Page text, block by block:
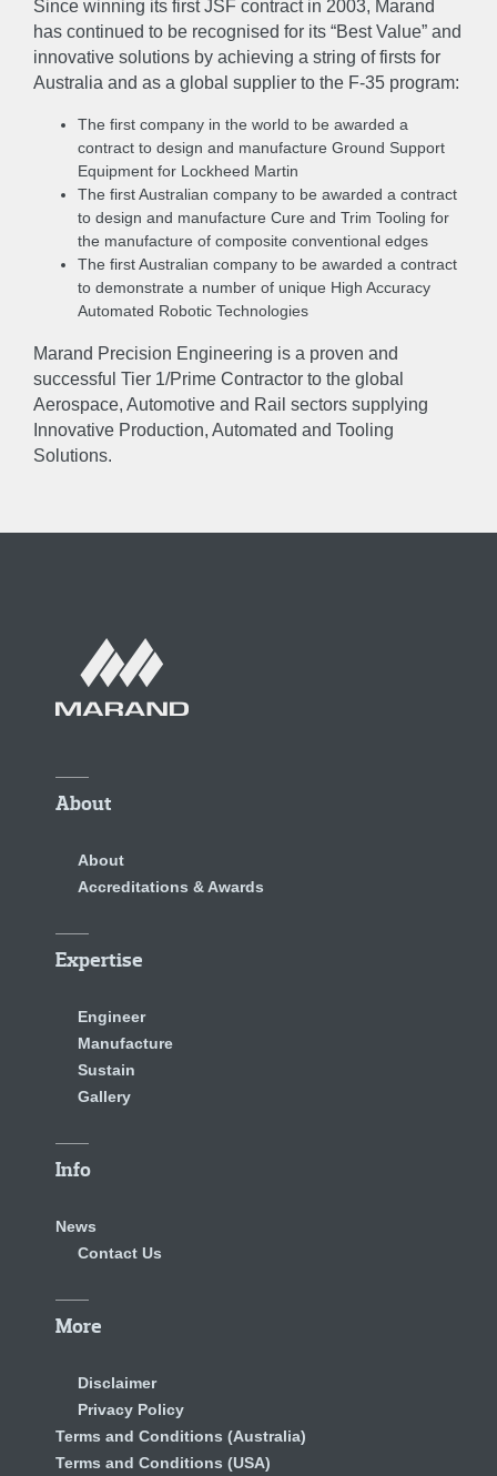
Engineer Manufacture Sustain
NEWS
GALLERY
CAREERS
Since winning its first JSF contract in 2003, Marand
has continued to be recognised for its “Best Value” and
innovative solutions by achieving a string of firsts for
Australia and as a global supplier to the F-35 program:
The first company in the world to be awarded a
contract to design and manufacture Ground Support
Equipment for Lockheed Martin
The first Australian company to be awarded a contract
to design and manufacture Cure and Trim Tooling for
the manufacture of composite conventional edges
The first Australian company to be awarded a contract
to demonstrate a number of unique High Accuracy
Automated Robotic Technologies
Marand Precision Engineering is a proven and
successful Tier 1/Prime Contractor to the global
Aerospace, Automotive and Rail sectors supplying
Innovative Production, Automated and Tooling
Solutions.
About
About
Accreditations & Awards
Expertise
Engineer
Manufacture
Sustain
Gallery
Info
News
Contact Us
More
Disclaimer
Privacy Policy
Terms and Conditions (Australia)
Terms and Conditions (USA)